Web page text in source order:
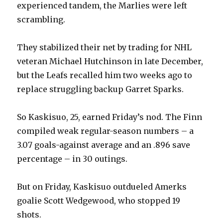
experienced tandem, the Marlies were left
scrambling.
They stabilized their net by trading for NHL
veteran Michael Hutchinson in late December,
but the Leafs recalled him two weeks ago to
replace struggling backup Garret Sparks.
So Kaskisuo, 25, earned Friday’s nod. The Finn
compiled weak regular-season numbers – a
3.07 goals-against average and an .896 save
percentage – in 30 outings.
But on Friday, Kaskisuo outdueled Amerks
goalie Scott Wedgewood, who stopped 19
shots.